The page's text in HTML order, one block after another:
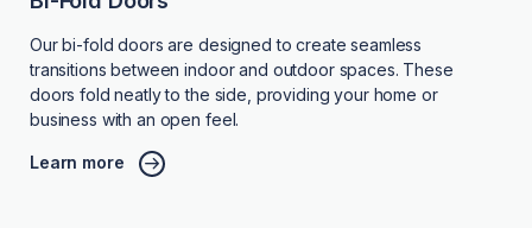
Our bi-fold doors are designed to create seamless
transitions between indoor and outdoor spaces. These
doors fold neatly to the side, providing your home or
business with an open feel.
Learn more